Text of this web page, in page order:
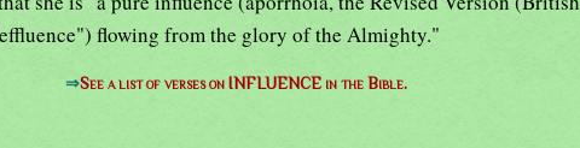
flowing from the glory of the Almighty."
⇒See a list of verses on INFLUENCE in the Bible.